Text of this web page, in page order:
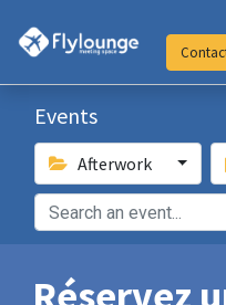
Events
Afterwork